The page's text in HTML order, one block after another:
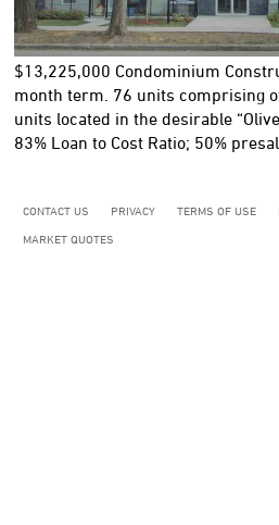
$13,225,000 Condominium
month term. 76 units comprising
units located in the desirable
83% Loan to Cost Ratio; 50%
CONTACT US PRIVACY TERMS OF USE
MARKET QUOTES